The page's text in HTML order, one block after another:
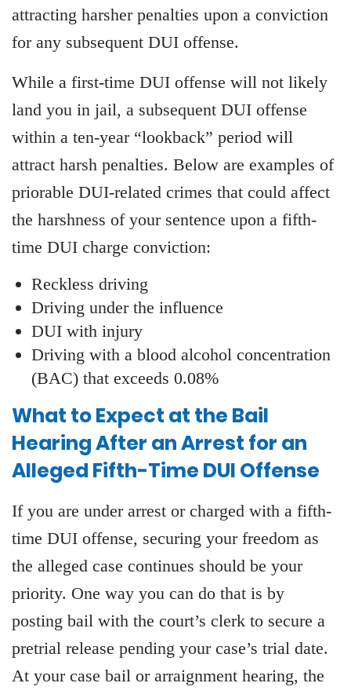
attracting harsher penalties upon a conviction
for any subsequent DUI offense.
While a first-time DUI offense will not likely
land you in jail, a subsequent DUI offense
within a ten-year “lookback” period will
attract harsh penalties. Below are examples of
priorable DUI-related crimes that could affect
the harshness of your sentence upon a fifth-
time DUI charge conviction:
Reckless driving
Driving under the influence
DUI with injury
Driving with a blood alcohol concentration
(BAC) that exceeds 0.08%
What to Expect at the Bail
Hearing After an Arrest for an
Alleged Fifth-Time DUI Offense
If you are under arrest or charged with a fifth-
time DUI offense, securing your freedom as
the alleged case continues should be your
priority. One way you can do that is by
posting bail with the court’s clerk to secure a
pretrial release pending your case’s trial date.
At your case bail or arraignment hearing, the